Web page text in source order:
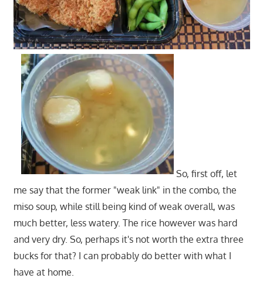
So, first off, let
me say that the former "weak link" in the combo, the
miso soup, while still being kind of weak overall, was
much better, less watery. The rice however was hard
and very dry. So, perhaps it's not worth the extra three
bucks for that? I can probably do better with what I
have at home.